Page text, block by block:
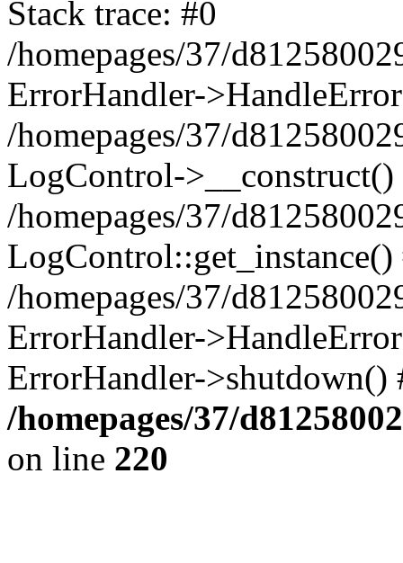
Stack trace: #0
/homepages/37/
ErrorHandler-
/homepages/37/
LogControl->__construct()
/homepages/37/
LogControl::get_instance()
/homepages/37/
ErrorHandler-
ErrorHandler-
/homepages/37/
on line 220